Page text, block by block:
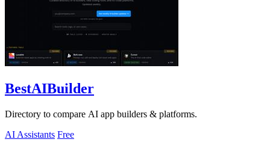
BestAIBuilder
Directory to compare AI app builders & platforms.
AI Assistants Free